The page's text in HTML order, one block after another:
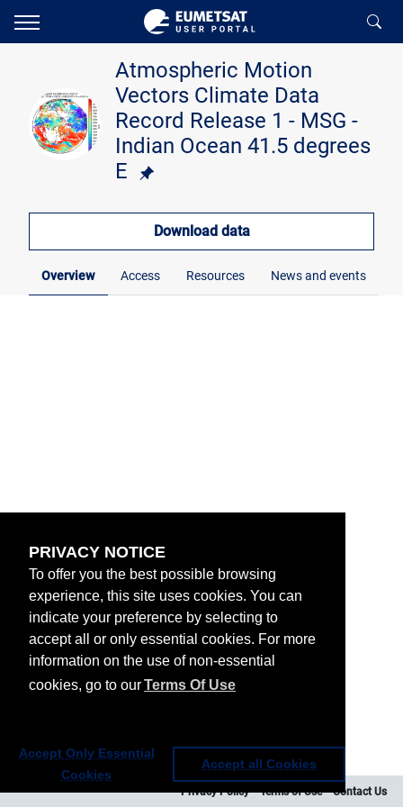
PRIVACY NOTICE
To offer you the best possible browsing
experience, this site uses cookies. You can
indicate your preference by selecting to
accept all or only essential cookies. For more
information on the use of non-essential
cookies, go to ourTerms Of Use
Accept Only Essential
Cookies
Accept all Cookies
Atmospheric Motion
Vectors Climate Data
Record Release 1 - MSG -
Indian Ocean 41.5 degrees
E
Download data
Overview Access Resources News and events
Privacy Policy Terms of Use Contact Us